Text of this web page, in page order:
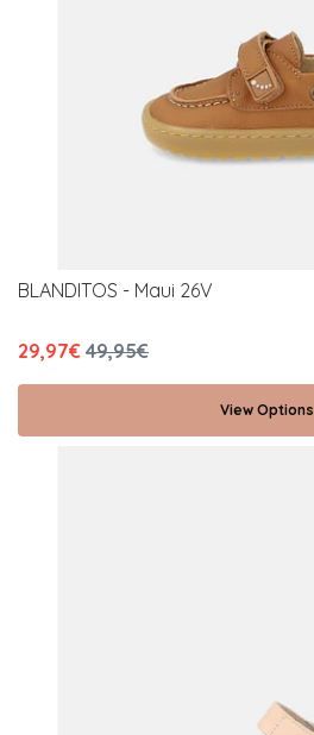
BLANDITOS - Maui 26V
29,97€ 49,95€
View Options